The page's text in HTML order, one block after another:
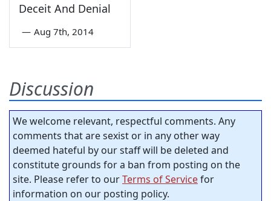
Deceit And Denial
— Aug 7th, 2014
Discussion
We welcome relevant, respectful comments. Any
comments that are sexist or in any other way
deemed hateful by our staff will be deleted and
constitute grounds for a ban from posting on the
site. Please refer to ourTerms of Servicefor
information on our posting policy.